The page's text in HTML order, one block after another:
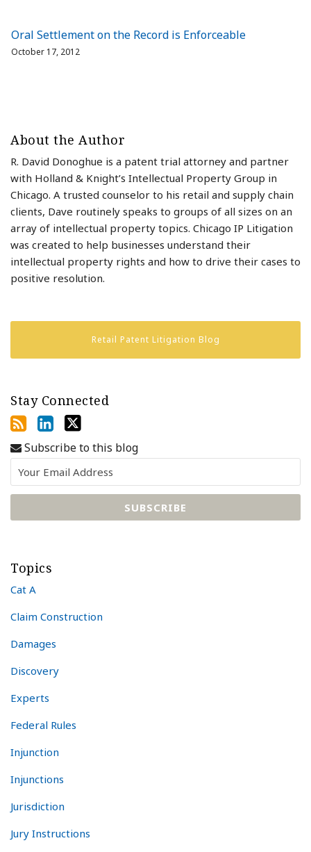
Oral Settlement on the Record is Enforceable
October 17, 2012
About the Author
R. David Donoghue is a patent trial attorney and partner
with Holland & Knight’s Intellectual Property Group in
Chicago. A trusted counselor to his retail and supply chain
clients, Dave routinely speaks to groups of all sizes on an
array of intellectual property topics. Chicago IP Litigation
was created to help businesses understand their
intellectual property rights and how to drive their cases to
positive resolution.
Retail Patent Litigation Blog
Stay Connected
Subscribe to this blog
Topics
Cat A
Claim Construction
Damages
Discovery
Experts
Federal Rules
Injunction
Injunctions
Jurisdiction
Jury Instructions